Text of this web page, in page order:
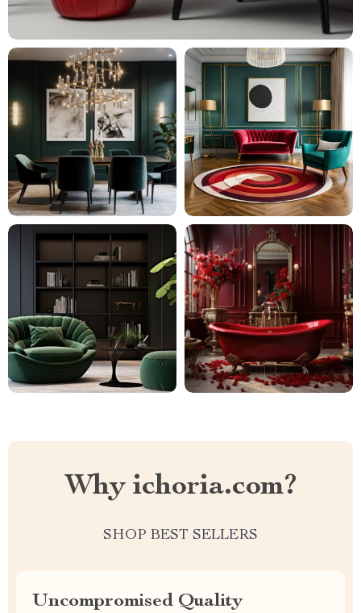
Why ichoria.com?
SHOP BEST SELLERS
Uncompromised Quality